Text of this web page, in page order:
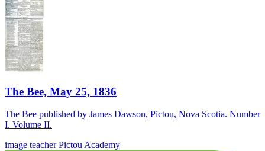
The Bee, May 25, 1836
The Bee published by James Dawson, Pictou, Nova Scotia. Number
I. Volume II.
image teacherPictou Academy